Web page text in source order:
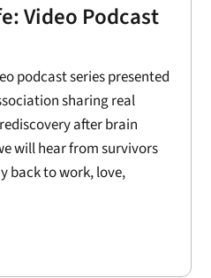
Video Podcast
podcast series presented
sharing real
after brain
will hear from survivors
back to work, love,